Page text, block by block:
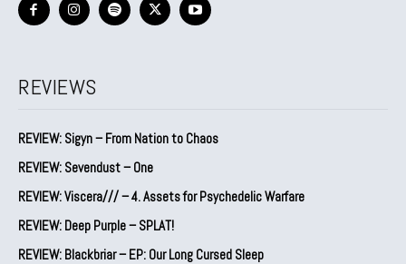
REVIEWS
REVIEW: Sigyn – From Nation to Chaos
REVIEW: Sevendust – One
REVIEW: Viscera/// – 4. ⁠Assets for Psychedelic Warfare
REVIEW: Deep Purple – SPLAT!
REVIEW: Blackbriar – EP: Our Long Cursed Sleep